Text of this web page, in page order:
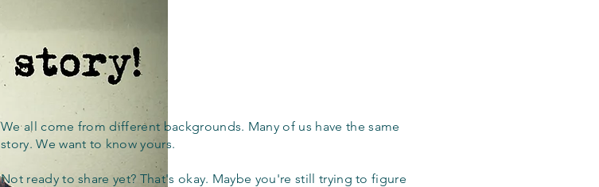
We all come from different backgrounds. Many of us have the same
story. We want to know yours.
Not ready to share yet? That's okay. Maybe you're still trying to figure